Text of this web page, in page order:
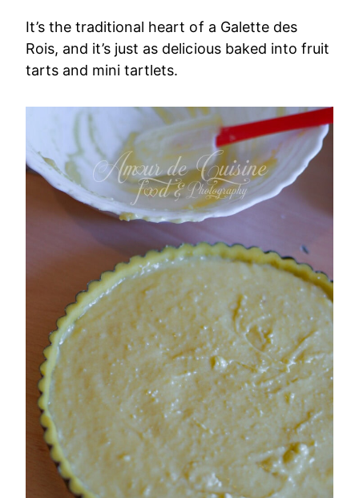
It’s the traditional heart of a Galette des
Rois, and it’s just as delicious baked into fruit
tarts and mini tartlets.